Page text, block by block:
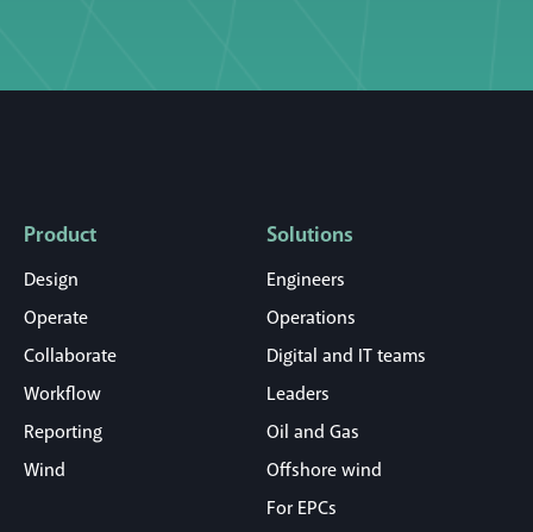
Product
Design
Operate
Collaborate
Workflow
Reporting
Wind
Solutions
Engineers
Operations
Digital and IT teams
Leaders
Oil and Gas
Offshore wind
For EPCs